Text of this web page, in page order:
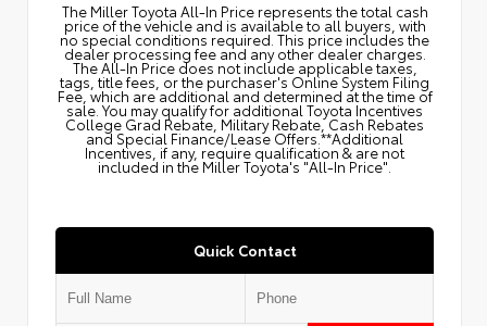
The Miller Toyota All‑In Price represents the total cash
price of the vehicle and is available to all buyers, with
no special conditions required. This price includes the
dealer processing fee and any other dealer charges.
The All‑In Price does not include applicable taxes,
tags, title fees, or the purchaser's Online System Filing
Fee, which are additional and determined at the time of
sale. You may qualify for additional Toyota Incentives
College Grad Rebate, Military Rebate, Cash Rebates
and Special Finance/Lease Offers.**Additional
Incentives, if any, require qualification & are not
included in the Miller Toyota's "All-In Price".
Quick Contact